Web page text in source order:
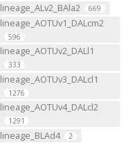
lineage_ALv2_BAla2 669
lineage_AOTUv1_DALcm2
596
lineage_AOTUv2_DALl1
333
lineage_AOTUv3_DALcl1
1276
lineage_AOTUv4_DALcl2
1291
lineage_BLAd4 2